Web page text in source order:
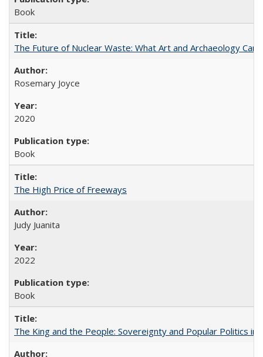
Book
The Future of Nuclear Waste: What Art and Archaeology
Rosemary Joyce
2020
Book
The High Price of Freeways
Judy Juanita
2022
Book
The King and the People: Sovereignty and Popular Politics in